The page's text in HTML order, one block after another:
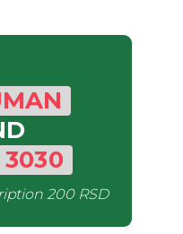
3030
200 RSD